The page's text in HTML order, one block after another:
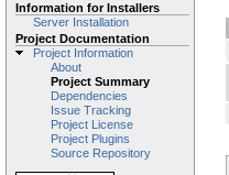
Information for Installers
Server Installation
Project Documentation
Project Information
About
Project Summary
Dependencies
Issue Tracking
Project License
Project Plugins
Source Repository